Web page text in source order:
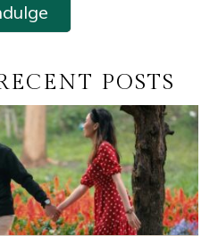
POSTS